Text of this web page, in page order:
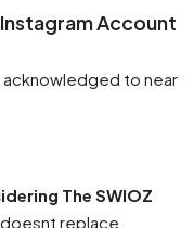
Account
to near
The SWIOZ
replace